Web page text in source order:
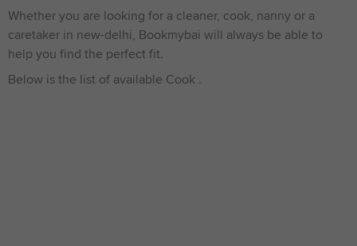
Whether you are looking for a cleaner, cook, nanny or a
caretaker in new-delhi, Bookmybai will always be able to
help you find the perfect fit.
Below is the list of available Cook .